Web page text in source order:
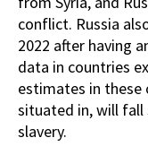
conflict. Russia
2022 after having
data in countries
estimates in these
situated in, will
slavery.